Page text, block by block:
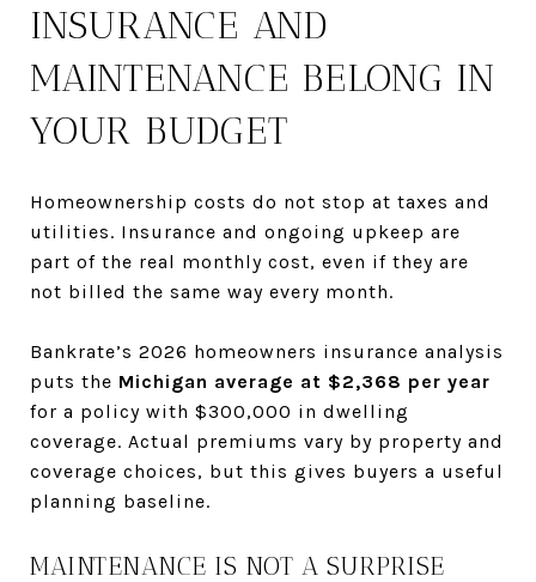
INSURANCE AND
MAINTENANCE BELONG IN
YOUR BUDGET
Homeownership costs do not stop at taxes and
utilities. Insurance and ongoing upkeep are
part of the real monthly cost, even if they are
not billed the same way every month.
Bankrate’s 2026 homeowners insurance analysis
puts the Michigan average at $2,368 per year
for a policy with $300,000 in dwelling
coverage. Actual premiums vary by property and
coverage choices, but this gives buyers a useful
planning baseline.
MAINTENANCE IS NOT A SURPRISE